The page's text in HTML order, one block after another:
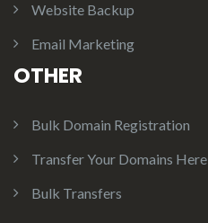
Website Backup
Email Marketing
OTHER
Bulk Domain Registration
Transfer Your Domains Here
Bulk Transfers